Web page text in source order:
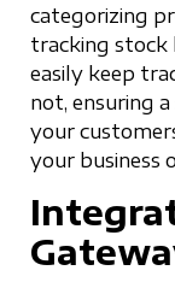
categorizing
tracking stock
easily keep
not, ensuring
your
your business